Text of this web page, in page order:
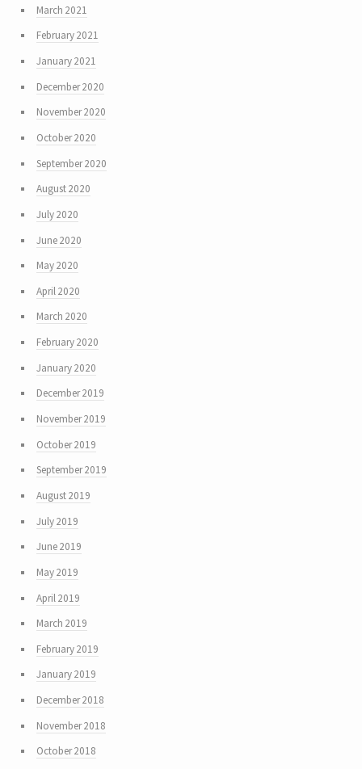
March 2021
February 2021
January 2021
December 2020
November 2020
October 2020
September 2020
August 2020
July 2020
June 2020
May 2020
April 2020
March 2020
February 2020
January 2020
December 2019
November 2019
October 2019
September 2019
August 2019
July 2019
June 2019
May 2019
April 2019
March 2019
February 2019
January 2019
December 2018
November 2018
October 2018